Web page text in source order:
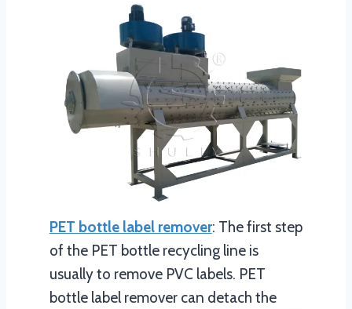
PET bottle label remover: The first step
of the PET bottle recycling line is
usually to remove PVC labels. PET
bottle label remover can detach the